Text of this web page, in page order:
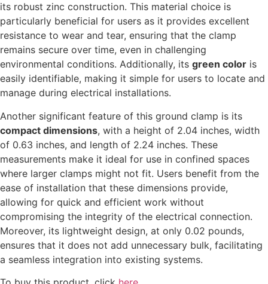
its robust zinc construction. This material choice is
particularly beneficial for users as it provides excellent
resistance to wear and tear, ensuring that the clamp
remains secure over time, even in challenging
environmental conditions. Additionally, its green color is
easily identifiable, making it simple for users to locate and
manage during electrical installations.
Another significant feature of this ground clamp is its
compact dimensions, with a height of 2.04 inches, width
of 0.63 inches, and length of 2.24 inches. These
measurements make it ideal for use in confined spaces
where larger clamps might not fit. Users benefit from the
ease of installation that these dimensions provide,
allowing for quick and efficient work without
compromising the integrity of the electrical connection.
Moreover, its lightweight design, at only 0.02 pounds,
ensures that it does not add unnecessary bulk, facilitating
a seamless integration into existing systems.